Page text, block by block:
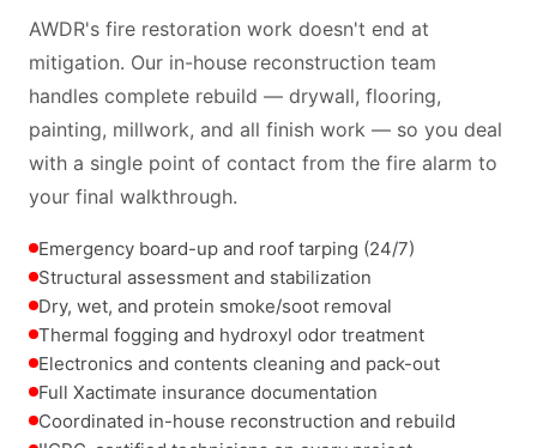
AWDR's fire restoration work doesn't end at
mitigation. Our in-house reconstruction team
handles complete rebuild — drywall, flooring,
painting, millwork, and all finish work — so you deal
with a single point of contact from the fire alarm to
your final walkthrough.
Emergency board-up and roof tarping (24/7)
Structural assessment and stabilization
Dry, wet, and protein smoke/soot removal
Thermal fogging and hydroxyl odor treatment
Electronics and contents cleaning and pack-out
Full Xactimate insurance documentation
Coordinated in-house reconstruction and rebuild